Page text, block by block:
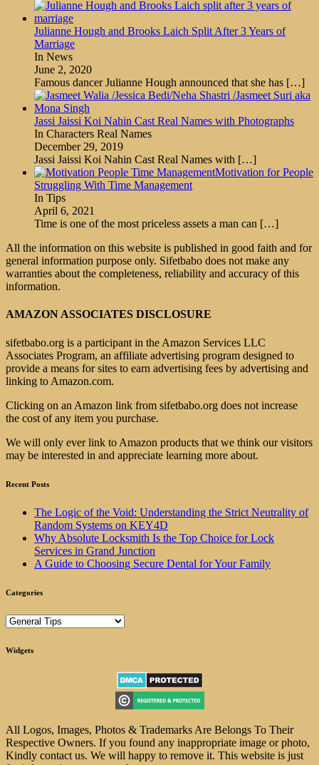
Julianne Hough and Brooks Laich Split After 3 Years of
Marriage
In News
June 2, 2020
Famous dancer Julianne Hough announced that she has […]
Jassi Jaissi Koi Nahin Cast Real Names with Photographs
In Characters Real Names
December 29, 2019
Jassi Jaissi Koi Nahin Cast Real Names with […]
Motivation for People
Struggling With Time Management
In Tips
April 6, 2021
Time is one of the most priceless assets a man can […]
All the information on this website is published in good faith and for
general information purpose only. Sifetbabo does not make any
warranties about the completeness, reliability and accuracy of this
information.
AMAZON ASSOCIATES DISCLOSURE
sifetbabo.org is a participant in the Amazon Services LLC
Associates Program, an affiliate advertising program designed to
provide a means for sites to earn advertising fees by advertising and
linking to Amazon.com.
Clicking on an Amazon link from sifetbabo.org does not increase
the cost of any item you purchase.
We will only ever link to Amazon products that we think our visitors
may be interested in and appreciate learning more about.
Recent Posts
The Logic of the Void: Understanding the Strict Neutrality of
Random Systems on KEY4D
Why Absolute Locksmith Is the Top Choice for Lock
Services in Grand Junction
A Guide to Choosing Secure Dental for Your Family
Categories
Categories
Widgets
All Logos, Images, Photos & Trademarks Are Belongs To Their
Respective Owners. If you found any inappropriate image or photo,
Kindly contact us. We will happy to remove it. This website is just